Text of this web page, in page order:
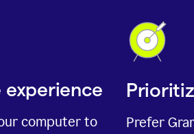
experience
computer to
Prefer